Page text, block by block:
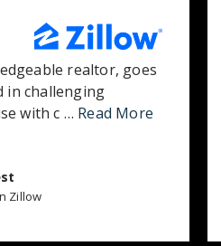
realtor, goes
in challenging
with c … Read More
Zillow